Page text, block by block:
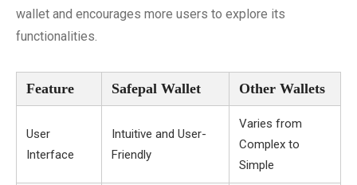
wallet and encourages more users to explore its
functionalities.
Feature Safepal Wallet Other Wallets
User
Interface
Intuitive and User-
Friendly
Varies from
Complex to
Simple